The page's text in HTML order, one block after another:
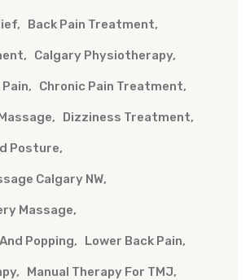
Back Pain Treatment
Calgary Physiotherapy
Chronic Pain Treatment
Dizziness Treatment
Posture
Calgary NW
Massage
Popping Lower Back Pain
Manual Therapy For TMJ